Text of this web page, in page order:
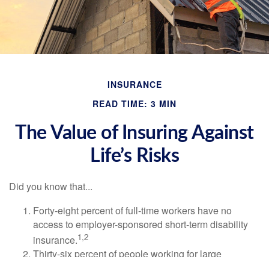
INSURANCE
READ TIME: 3 MIN
The Value of Insuring Against
Life’s Risks
Did you know that...
Forty-eight percent of full-time workers have no
access to employer-sponsored short-term disability
insurance.1,2
Thirty-six percent of people working for large